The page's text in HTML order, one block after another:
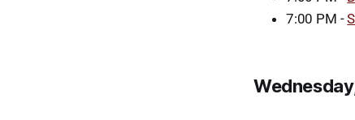
7:00 PM -